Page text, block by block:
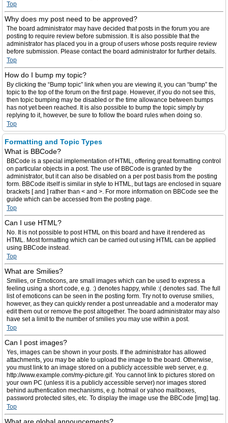
Top
Why does my post need to be approved?
The board administrator may have decided that posts in the forum you are
posting to require review before submission. It is also possible that the
administrator has placed you in a group of users whose posts require review
before submission. Please contact the board administrator for further details.
Top
How do I bump my topic?
By clicking the “Bump topic” link when you are viewing it, you can “bump” the
topic to the top of the forum on the first page. However, if you do not see this,
then topic bumping may be disabled or the time allowance between bumps
has not yet been reached. It is also possible to bump the topic simply by
replying to it, however, be sure to follow the board rules when doing so.
Top
Formatting and Topic Types
What is BBCode?
BBCode is a special implementation of HTML, offering great formatting control
on particular objects in a post. The use of BBCode is granted by the
administrator, but it can also be disabled on a per post basis from the posting
form. BBCode itself is similar in style to HTML, but tags are enclosed in square
brackets [ and ] rather than < and >. For more information on BBCode see the
guide which can be accessed from the posting page.
Top
Can I use HTML?
No. It is not possible to post HTML on this board and have it rendered as
HTML. Most formatting which can be carried out using HTML can be applied
using BBCode instead.
Top
What are Smilies?
Smilies, or Emoticons, are small images which can be used to express a
feeling using a short code, e.g. :) denotes happy, while :( denotes sad. The full
list of emoticons can be seen in the posting form. Try not to overuse smilies,
however, as they can quickly render a post unreadable and a moderator may
edit them out or remove the post altogether. The board administrator may also
have set a limit to the number of smilies you may use within a post.
Top
Can I post images?
Yes, images can be shown in your posts. If the administrator has allowed
attachments, you may be able to upload the image to the board. Otherwise,
you must link to an image stored on a publicly accessible web server, e.g.
http://www.example.com/my-picture.gif. You cannot link to pictures stored on
your own PC (unless it is a publicly accessible server) nor images stored
behind authentication mechanisms, e.g. hotmail or yahoo mailboxes,
password protected sites, etc. To display the image use the BBCode [img] tag.
Top